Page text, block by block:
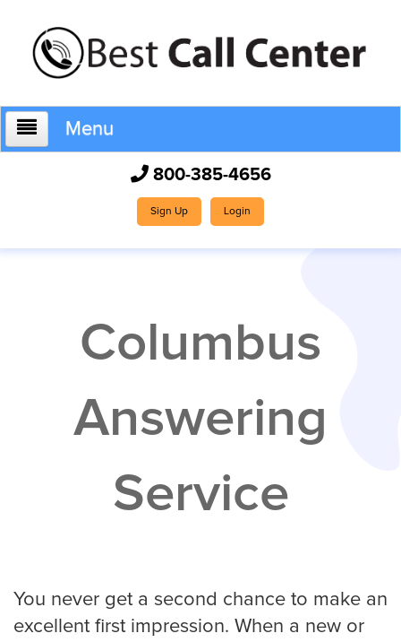
Menu
How It Works
Services
Service Areas
Construction Company
800-385-4656
Sign Up Login
Columbus
Answering
Service
You never get a second chance to make an
excellent first impression. When a new or